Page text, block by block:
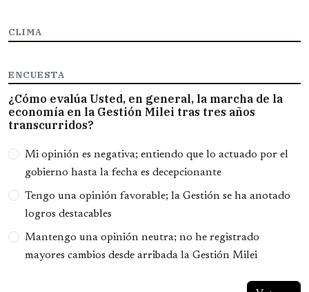
CLIMA
ENCUESTA
¿Cómo evalúa Usted, en general, la marcha de la
economía en la Gestión Milei tras tres años
transcurridos?
Opciones
Mi opinión es negativa; entiendo que lo actuado por el
gobierno hasta la fecha es decepcionante
Tengo una opinión favorable; la Gestión se ha anotado
logros destacables
Mantengo una opinión neutra; no he registrado
mayores cambios desde arribada la Gestión Milei